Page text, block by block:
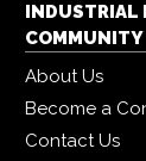
COMMUNITY
About Us
Become a
Contact Us